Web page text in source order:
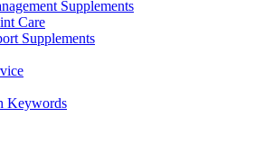
Supplements
Care
Supplements
Keywords